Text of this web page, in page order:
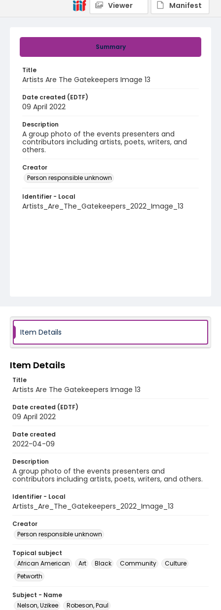
Summary
Title
Artists Are The Gatekeepers Image 13
Date created (EDTF)
09 April 2022
Description
A group photo of the events presenters and
contributors including artists, poets, writers, and
others.
Creator
Person responsible unknown
Identifier - Local
Artists_Are_The_Gatekeepers_2022_Image_13
Viewer
Manifest
Item Details
Item Details
Title
Artists Are The Gatekeepers Image 13
Date created (EDTF)
09 April 2022
Date created
2022-04-09
Description
A group photo of the events presenters and
contributors including artists, poets, writers, and others.
Identifier - Local
Artists_Are_The_Gatekeepers_2022_Image_13
Creator
Person responsible unknown
Topical subject
African American
Art Black Community
Culture
Petworth
Subject - Name
Nelson, Uzikee
Robeson, Paul